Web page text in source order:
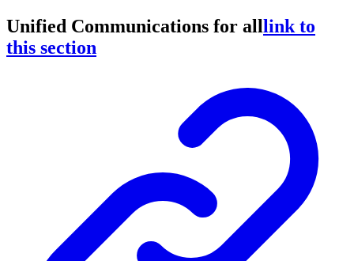
Unified Communications for alllink to
this section